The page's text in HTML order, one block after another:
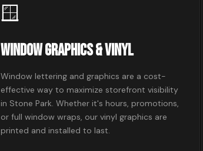
🪟
Window Graphics & Vinyl
Window lettering and graphics are a cost-
effective way to maximize storefront visibility
in Stone Park. Whether it's hours, promotions,
or full window wraps, our vinyl graphics are
printed and installed to last.